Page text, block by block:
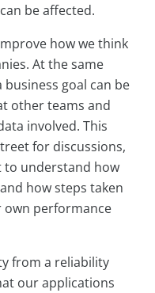
be affected.
how we think
At the same
goal can be
other teams and
involved. This
for discussions,
to understand how
how steps taken
own performance
from a reliability
our applications